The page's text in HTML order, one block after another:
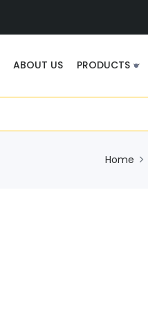
ABOUT US PRODUCTS
Home